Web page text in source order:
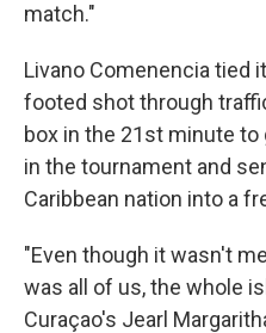
match."
Livano Comenencia tied
footed shot through
box in the 21st minute to
in the tournament and
Caribbean nation into a
"Even though it wasn't
was all of us, the whole
Curaçao's Jearl